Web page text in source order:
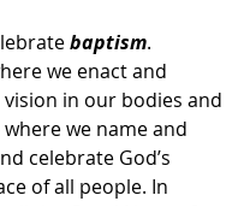
baptism.
we enact and
in our bodies and
we name and
celebrate God’s
of all people. In